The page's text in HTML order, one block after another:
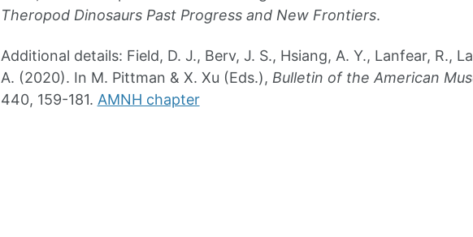
Theropod Dinosaurs Past Progress and New Frontiers.
Additional details: Field, D. J., Berv, J. S., Hsiang, A. Y., Lanfear, R.,
A. (2020). In M. Pittman & X. Xu (Eds.), Bulletin of the American
440, 159-181. AMNH chapter